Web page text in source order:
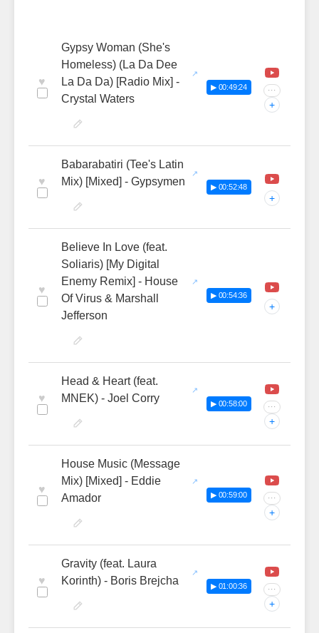
♥
Gypsy Woman (She's
Homeless) (La Da Dee
La Da Da) [Radio Mix] -
Crystal Waters
▶ 00:49:24 ···
+
♥
Babarabatiri (Tee's Latin
Mix) [Mixed] - Gypsymen
▶ 00:52:48
+
♥
Believe In Love (feat.
Soliaris) [My Digital
Enemy Remix] - House
Of Virus & Marshall
Jefferson
▶ 00:54:36
+
♥
Head & Heart (feat.
MNEK) - Joel Corry
▶ 00:58:00 ···
+
♥
House Music (Message
Mix) [Mixed] - Eddie
Amador
▶ 00:59:00 ···
+
♥
Gravity (feat. Laura
Korinth) - Boris Brejcha
▶ 01:00:36 ···
+